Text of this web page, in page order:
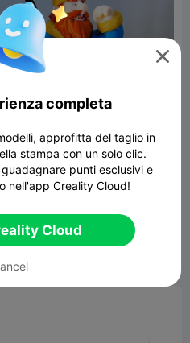
8

completa
approfitta del taglio in
stampa con un solo clic.
punti esclusivi e
nell'app Creality Cloud!
Cloud